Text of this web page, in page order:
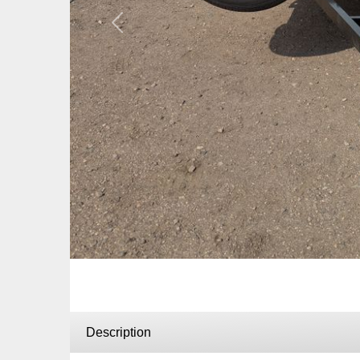
Previous
Description